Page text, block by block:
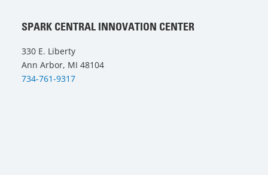
SPARK CENTRAL INNOVATION CENTER
330 E. Liberty
Ann Arbor, MI 48104
734-761-9317